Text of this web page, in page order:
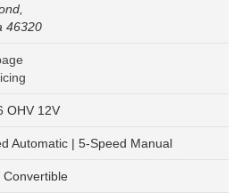
46320
OHV 12V
Automatic | 5-Speed Manual
Convertible